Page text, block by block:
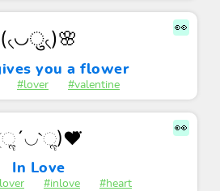
👀
(৻◡ु৻)🌸
you a flower
#lover #valentine
👀
In Love
#inlove #heart